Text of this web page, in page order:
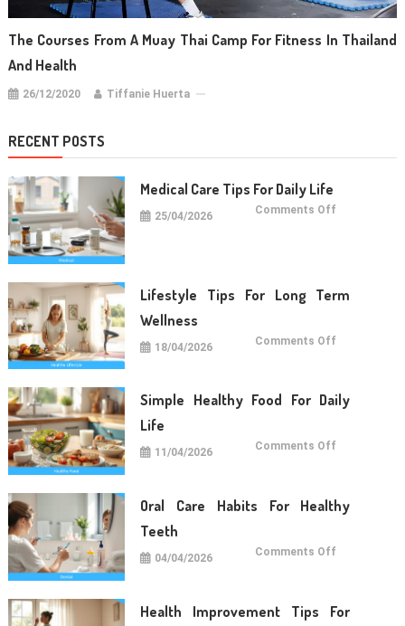
The Courses From A Muay Thai Camp For Fitness In Thailand
And Health
26/12/2020 Tiffanie Huerta
RECENT POSTS
Medical Care Tips For Daily Life
25/04/2026 Comments Off
Lifestyle Tips For Long Term
Wellness
18/04/2026 Comments Off
Term
Wellness
Simple Healthy Food For Daily
Life
11/04/2026 Comments Off
Daily
Life
Oral Care Habits For Healthy
Teeth
04/04/2026 Comments Off
Healthy
Teeth
Health Improvement Tips For